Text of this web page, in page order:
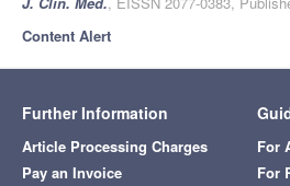
Content Alert
Further Information
Article Processing Charges
Pay an Invoice
For
For